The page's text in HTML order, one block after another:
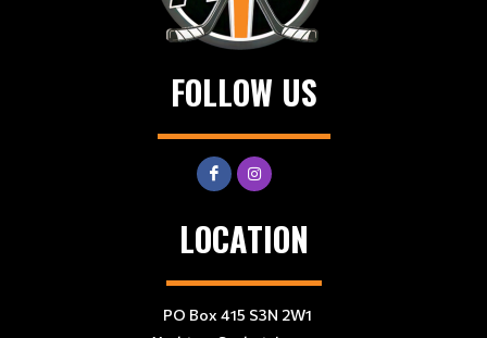
FOLLOW US
LOCATION
PO Box 415 S3N 2W1